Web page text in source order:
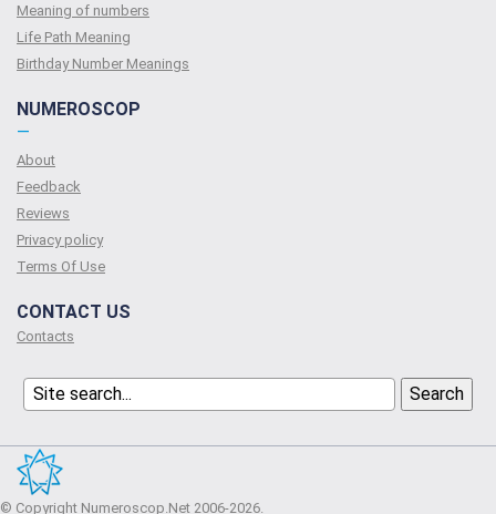
Meaning of numbers
Life Path Meaning
Birthday Number Meanings
NUMEROSCOP
—
About
Feedback
Reviews
Privacy policy
Terms Of Use
CONTACT US
Contacts
© Copyright Numeroscop.Net 2006-2026.